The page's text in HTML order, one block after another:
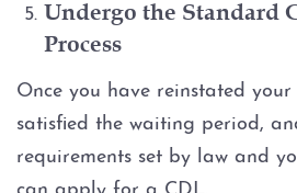
Undergo the Standard
Process
Once you have reinstated your
satisfied the waiting period,
requirements set by law and